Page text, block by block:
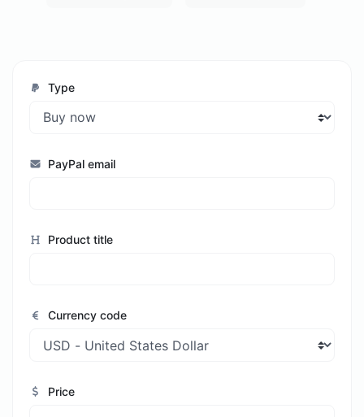
Type
PayPal email
Product title
Currency code
Price